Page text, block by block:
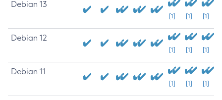
Debian 13
[1] [1] [1]
Debian 12
[1] [1] [1]
Debian 11
[1] [1] [1]